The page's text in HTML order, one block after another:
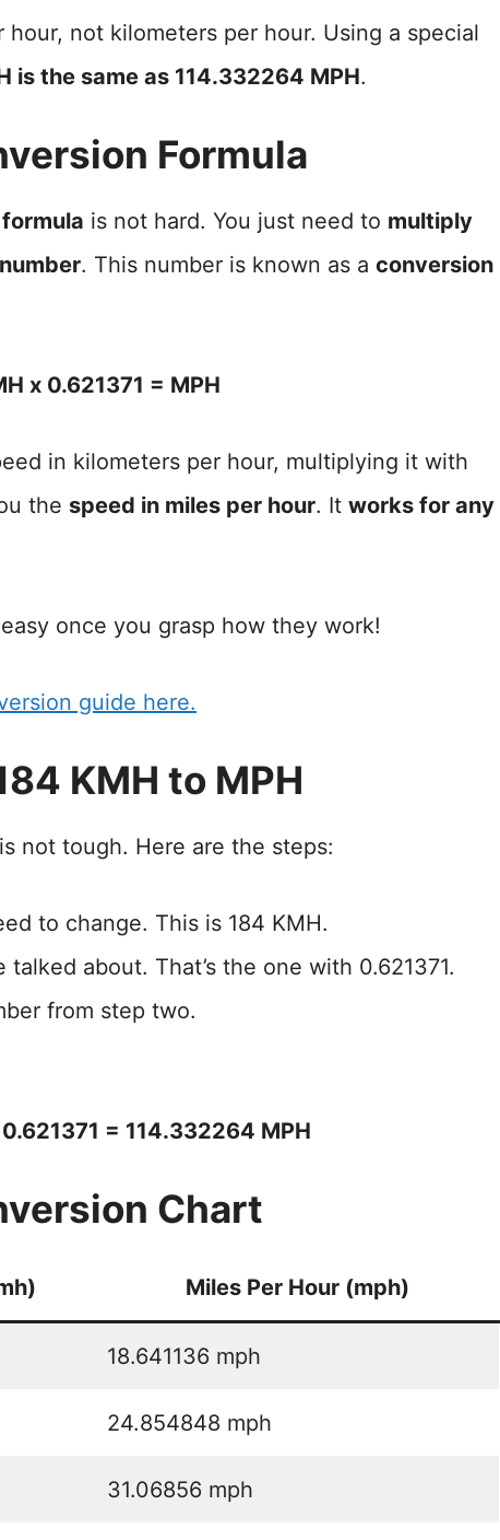
not kilometers per hour. Using a special
is the same as 114.332264 MPH.
Formula
is not hard. You just need to multiply
. This number is known as a conversion
x 0.621371 = MPH
in kilometers per hour, multiplying it with
the speed in miles per hour. It works for any
once you grasp how they work!
guide here.
KMH to MPH
not tough. Here are the steps:
to change. This is 184 KMH.
about. That’s the one with 0.621371.
from step two.
= 114.332264 MPH
Chart
Miles Per Hour (mph)
18.641136 mph
24.854848 mph
31.06856 mph